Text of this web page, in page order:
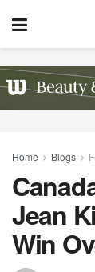
Home Blogs
Jean
Win